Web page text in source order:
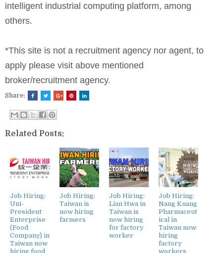
intelligent industrial computing platform, among
others.
*This site is not a recruitment agency nor agent, to
apply please visit above mentioned
broker/recruitment agency.
Share:
Related Posts:
Job Hiring:
Uni-
President
Enterprise
(Food
Company) in
Taiwan now
hiring food
Job Hiring:
Taiwan is
now hiring
farmers
Job Hiring:
Lian Hwa in
Taiwan is
now hiring
for factory
worker
Job Hiring:
Nang Kuang
Pharmaceut
ical in
Taiwan now
hiring
factory
workers